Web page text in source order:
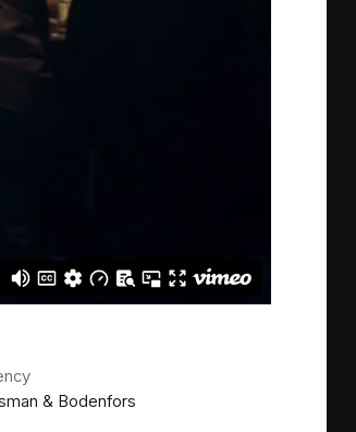
& Bodenfors